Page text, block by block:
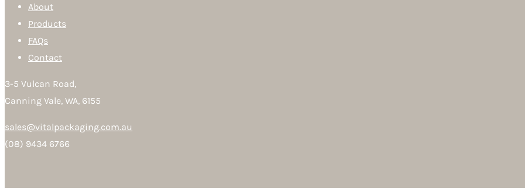
About
Products
FAQs
Contact
3-5 Vulcan Road,
Canning Vale, WA, 6155
sales@vitalpackaging.com.au
(08) 9434 6766